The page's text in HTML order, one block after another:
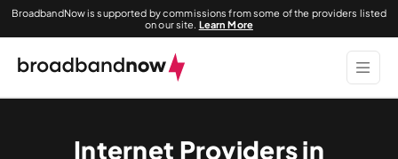
BroadbandNow is supported by commissions from some of the providers listed
on our site. Learn More
Internet Providers in